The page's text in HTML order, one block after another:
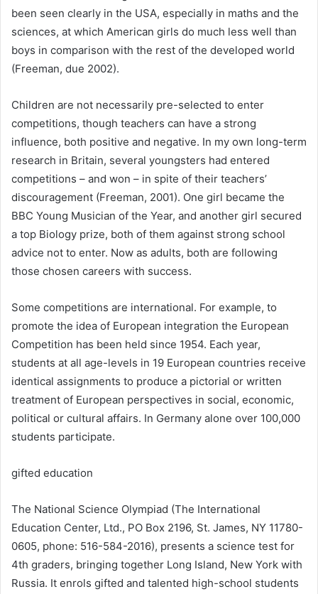
been seen clearly in the USA, especially in maths and the
sciences, at which American girls do much less well than
boys in comparison with the rest of the developed world
(Freeman, due 2002).
Children are not necessarily pre-selected to enter
competitions, though teachers can have a strong
influence, both positive and negative. In my own long-term
research in Britain, several youngsters had entered
competitions – and won – in spite of their teachers’
discouragement (Freeman, 2001). One girl became the
BBC Young Musician of the Year, and another girl secured
a top Biology prize, both of them against strong school
advice not to enter. Now as adults, both are following
those chosen careers with success.
Some competitions are international. For example, to
promote the idea of European integration the European
Competition has been held since 1954. Each year,
students at all age-levels in 19 European countries receive
identical assignments to produce a pictorial or written
treatment of European perspectives in social, economic,
political or cultural affairs. In Germany alone over 100,000
students participate.
gifted education
The National Science Olympiad (The International
Education Center, Ltd., PO Box 2196, St. James, NY 11780-
0605, phone: 516-584-2016), presents a science test for
4th graders, bringing together Long Island, New York with
Russia. It enrols gifted and talented high-school students